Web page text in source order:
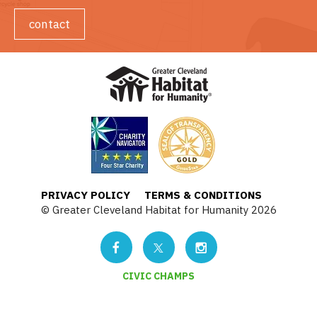
contact
PRIVACY POLICY
TERMS & CONDITIONS
© Greater Cleveland Habitat for Humanity 2026
CIVIC CHAMPS